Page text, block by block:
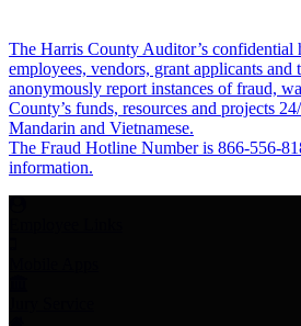
The Harris County Auditor’s confidential
employees, vendors, grant applicants and
anonymously report instances of fraud,
County’s funds, resources and projects
Mandarin and Vietnamese.
The Fraud Hotline Number is 866-556-
information.